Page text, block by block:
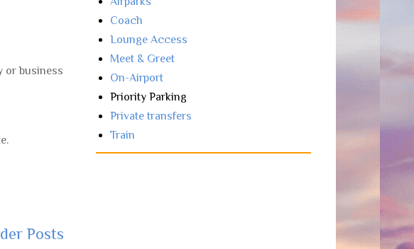
or business
Posts
Coach
Lounge Access
Meet & Greet
On-Airport
Priority Parking
Private transfers
Train